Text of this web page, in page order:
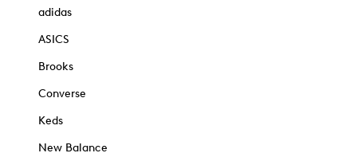
adidas
ASICS
Brooks
Converse
Keds
New Balance